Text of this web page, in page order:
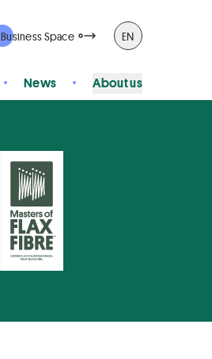
Business Space EN
News About us